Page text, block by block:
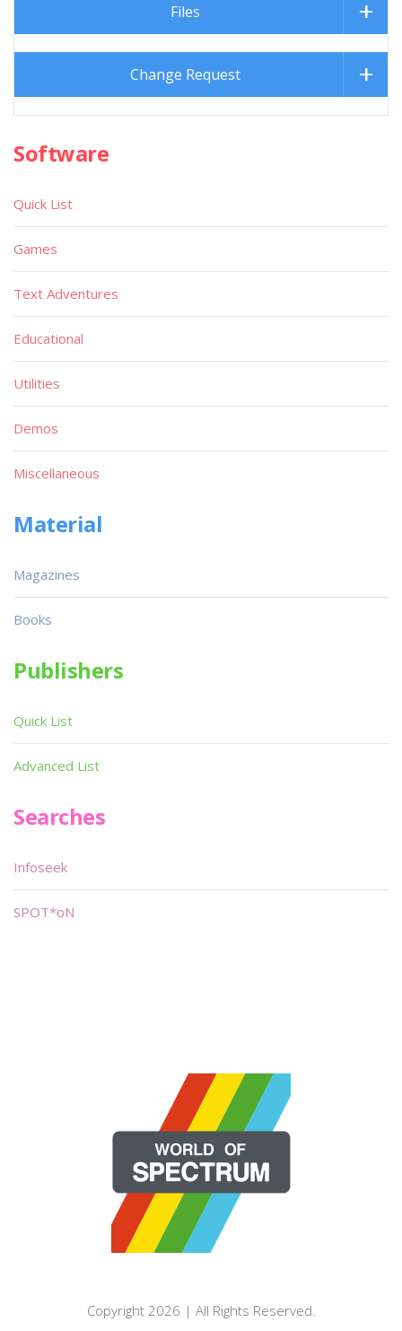
Files
Change Request
Software
Quick List
Games
Text Adventures
Educational
Utilities
Demos
Miscellaneous
Material
Magazines
Books
Publishers
Quick List
Advanced List
Searches
Infoseek
SPOT*oN
Copyright 2026 | All Rights Reserved.